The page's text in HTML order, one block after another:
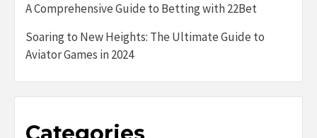
A Comprehensive Guide to Betting with 22Bet
Soaring to New Heights: The Ultimate Guide to
Aviator Games in 2024